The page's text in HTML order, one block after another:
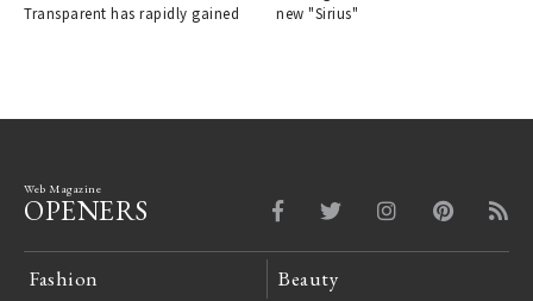
Transparent has rapidly gained
new "Sirius"
Web Magazine
OPENERS
Fashion Beauty